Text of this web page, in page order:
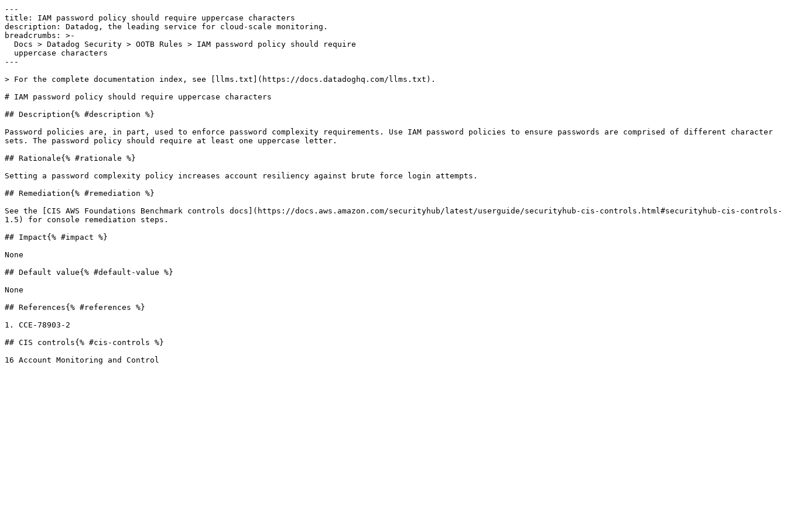
---
title: IAM password policy should require uppercase characters
description: Datadog, the leading service for cloud-scale monitoring.
breadcrumbs: >-
---
> For the complete documentation index, see [llms.txt](https://docs.datadoghq.com/llms.txt).
# IAM password policy should require uppercase characters
## Description{% #description %}
Password policies are, in part, used to enforce password complexity requirements. Use IAM password policies to ensure passwords are comprised of different character
sets. The password policy should require at least one uppercase letter.
## Rationale{% #rationale %}
Setting a password complexity policy increases account resiliency against brute force login attempts.
## Remediation{% #remediation %}
See the [CIS AWS Foundations Benchmark controls docs](https://docs.aws.amazon.com/securityhub/latest/userguide/securityhub-cis-controls.html#securityhub-cis-controls-
1.5) for console remediation steps.
## Impact{% #impact %}
None
## Default value{% #default-value %}
None
## References{% #references %}
1. CCE-78903-2
## CIS controls{% #cis-controls %}